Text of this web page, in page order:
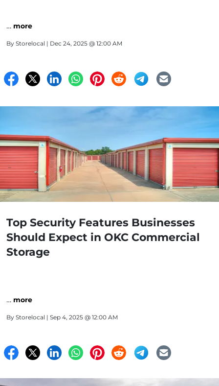
… more
By Storelocal | Dec 24, 2025 @ 12:00 AM
Top Security Features Businesses
Should Expect in OKC Commercial
Storage
… more
By Storelocal | Sep 4, 2025 @ 12:00 AM